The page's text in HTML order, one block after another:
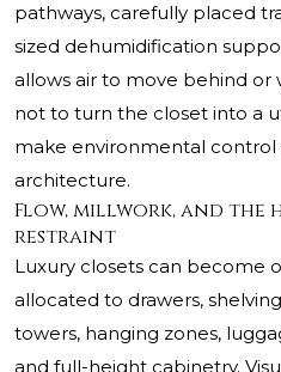
pathways, carefully placed
sized dehumidification
allows air to move behind or
not to turn the closet into a
make environmental control
architecture.
Flow, millwork, and the
restraint
Luxury closets can become
allocated to drawers,
towers, hanging zones,
and full-height cabinetry.